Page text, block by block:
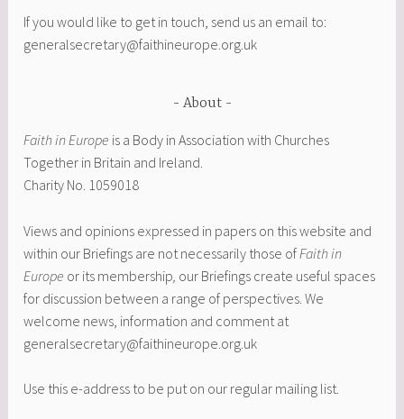
If you would like to get in touch, send us an email to:
generalsecretary@faithineurope.org.uk
About
Faith in Europe is a Body in Association with Churches
Together in Britain and Ireland.
Charity No. 1059018
Views and opinions expressed in papers on this website and
within our Briefings are not necessarily those of Faith in
Europe or its membership, our Briefings create useful spaces
for discussion between a range of perspectives. We
welcome news, information and comment at
generalsecretary@faithineurope.org.uk
Use this e-address to be put on our regular mailing list.